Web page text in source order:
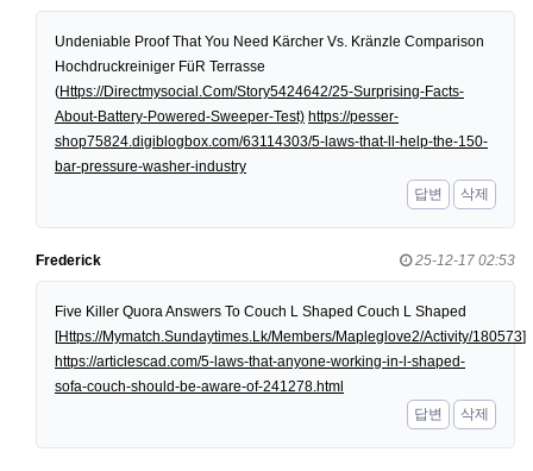
Undeniable Proof That You Need Kärcher Vs. Kränzle Comparison
Hochdruckreiniger FüR Terrasse
(Https://Directmysocial.Com/Story5424642/25-Surprising-Facts-
About-Battery-Powered-Sweeper-Test) https://pesser-
shop75824.digiblogbox.com/63114303/5-laws-that-ll-help-the-150-
bar-pressure-washer-industry
답변
삭제
Frederick 25-12-17 02:53
Five Killer Quora Answers To Couch L Shaped Couch L Shaped
[Https://Mymatch.Sundaytimes.Lk/Members/Mapleglove2/Activity/180573]
https://articlescad.com/5-laws-that-anyone-working-in-l-shaped-
sofa-couch-should-be-aware-of-241278.html
답변
삭제